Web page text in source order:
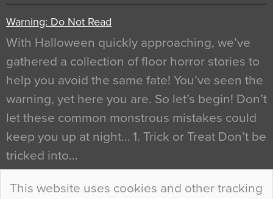
This website uses cookies and other tracking
Warning: Do Not Read
With Halloween quickly approaching, we’ve
gathered a collection of floor horror stories to
help you avoid the same fate! You’ve seen the
warning, yet here you are. So let’s begin! Don’t
let these common monstrous mistakes could
keep you up at night… 1. Trick or Treat Don’t be
tricked into…
Continue Reading…